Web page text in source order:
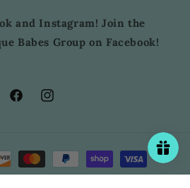
and Instagram! Join the
Babes Group on Facebook!
FacebookInstagram